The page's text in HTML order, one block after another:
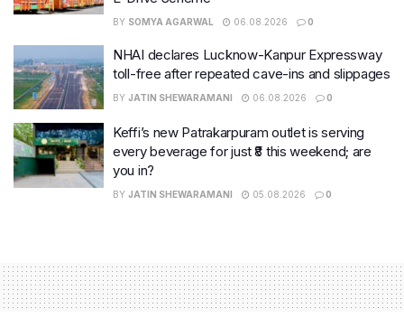
BY SOMYA AGARWAL 06.08.2026 0
NHAI declares Lucknow-Kanpur Expressway
toll-free after repeated cave-ins and slippages
BY JATIN SHEWARAMANI 06.08.2026 0
Keffi’s new Patrakarpuram outlet is serving
every beverage for just ₹8 this weekend; are
you in?
BY JATIN SHEWARAMANI 05.08.2026 0